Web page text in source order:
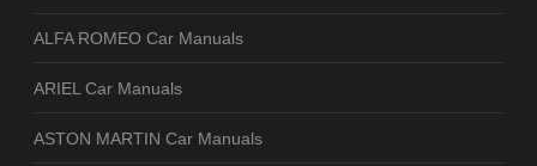
ALFA ROMEO Car Manuals
ARIEL Car Manuals
ASTON MARTIN Car Manuals